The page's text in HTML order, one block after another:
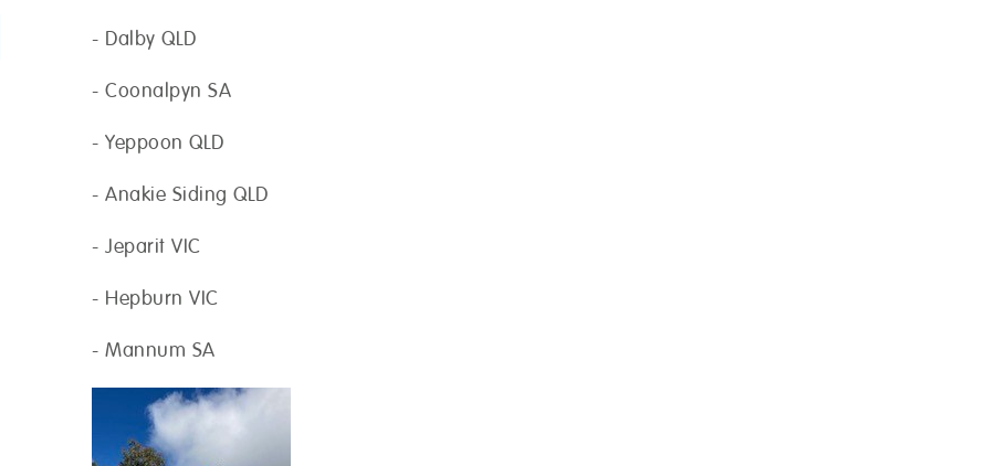
a call-back from your local store.
- Dalby QLD
- Coonalpyn SA
- Yeppoon QLD
- Anakie Siding QLD
- Jeparit VIC
- Hepburn VIC
- Mannum SA